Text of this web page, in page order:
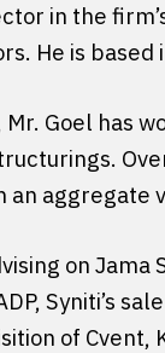
in the
He is based
Goel has
aggregate
on Jama
Syniti’s
of